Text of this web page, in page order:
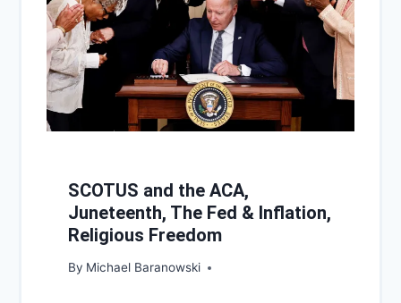
SCOTUS and the ACA,
Juneteenth, The Fed & Inflation,
Religious Freedom
By Michael Baranowski